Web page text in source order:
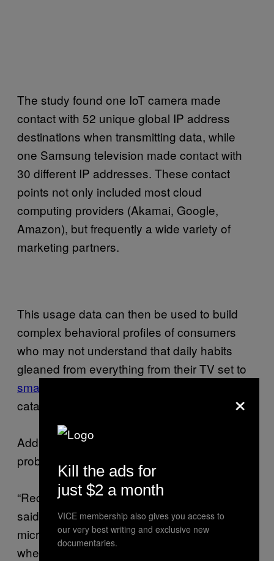
The study found one IoT camera made
contact with 52 unique global IP address
destinations when transmitting data, while
one Samsung television made contact with
30 different IP addresses. These contact
points not only included most cloud
computing providers (Akamai, Google,
Amazon), but frequently a wide variety of
marketing partners.
This usage data can then be used to build
complex behavioral profiles of consumers
who may not understand that daily habits
gleaned from everything from their TV set to
smart electricity meter
cataloged, and monetized.
Add recording capabilities to the mix, and the
problem is only amplified, Choffnes said.
“Recording devices are going to record,” he
said. “If you install anything with a
microphone or camera, it may be recording
when you don’t expect it. We found video
×
Kill the ads for
just $2 a month
VICE membership also gives you access to
our very best writing and exclusive new
documentaries.